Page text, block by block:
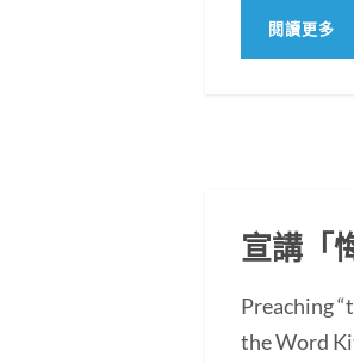
閱讀更多
宣講「
Preaching
the Word